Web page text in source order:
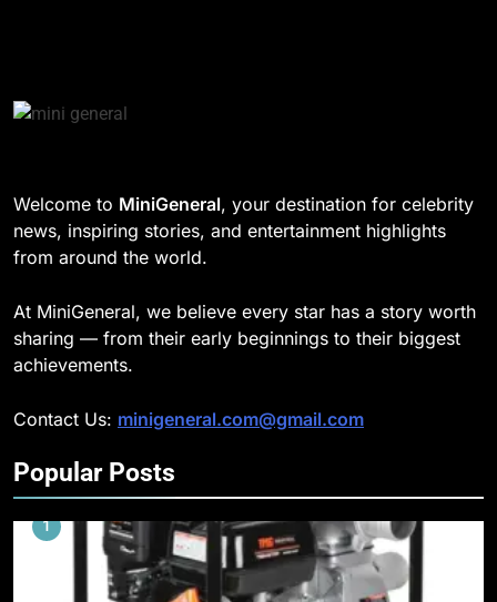
Welcome to MiniGeneral, your destination for celebrity
news, inspiring stories, and entertainment highlights
from around the world.
At MiniGeneral, we believe every star has a story worth
sharing — from their early beginnings to their biggest
achievements.
Contact Us: minigeneral.com@gmail.com
Popular Posts
1